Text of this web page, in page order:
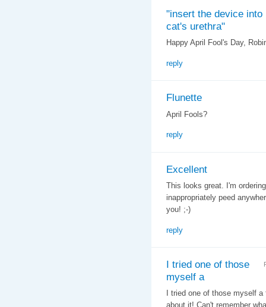
"insert the device into
cat's urethra"
Happy April Fool's Day,
reply
Flunette
April Fools?
reply
Excellent
This looks great. I'm
inappropriately peed
you! ;-)
reply
I tried one of those
myself a
I tried one of those myself
about it! Can't remember